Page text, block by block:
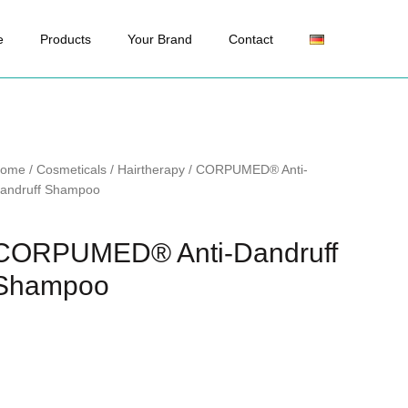
Products Your Brand Contact
/ Cosmeticals/ Hairtherapy/ CORPUMED® Anti-
Shampoo
Anti-Dandruff